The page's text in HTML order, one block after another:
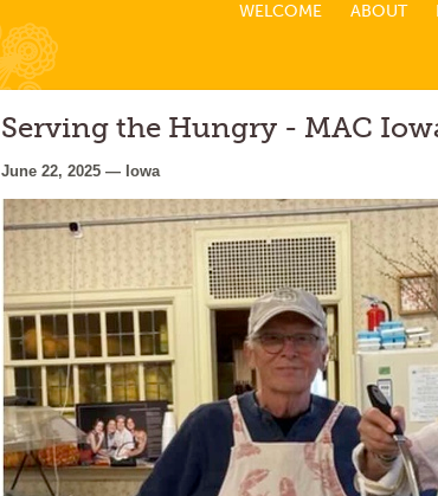
WELCOME ABOUT
Serving the Hungry - MAC
June 22, 2025 — Iowa